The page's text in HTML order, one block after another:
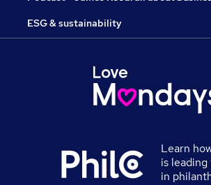
ESG & sustainability
Learn
is
in